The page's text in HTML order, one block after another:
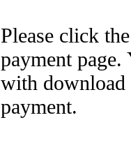
Please click
payment
with download
payment.